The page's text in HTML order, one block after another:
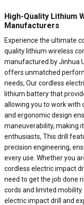
High-Quality Lithium
Manufacturers
Experience the ultimate
quality lithium wireless
manufactured by Jinhua
offers unmatched
needs, Our cordless
lithium battery that
allowing you to work with
and ergonomic design
maneuverability, making
enthusiasts, This drill
precision engineering,
every use. Whether you
cordless electric impact
need to get the job done
cords and limited
electric impact drill and